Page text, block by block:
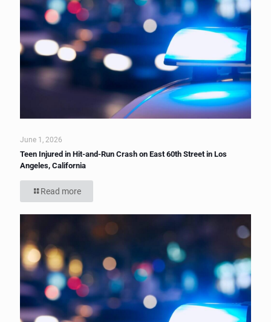
June 1, 2026
Teen Injured in Hit-and-Run Crash on East 60th Street in Los
Angeles, California
Read more